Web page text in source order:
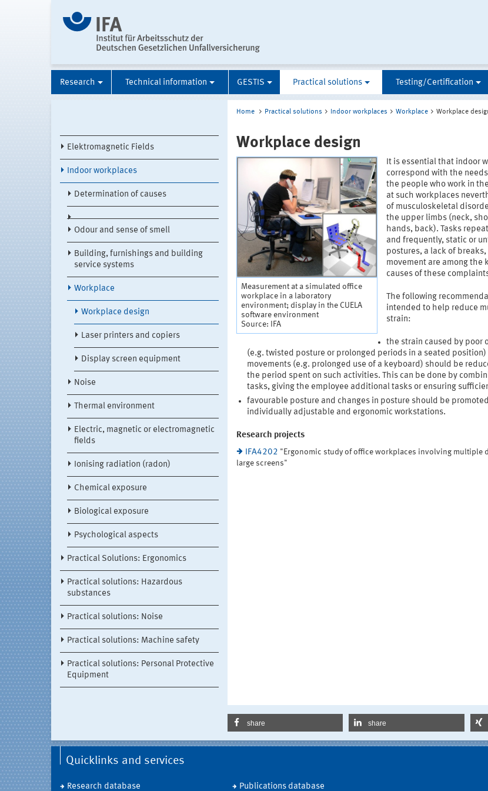
Research Technical information GESTIS Practical solutions Testing/Certification
Elektromagnetic Fields
Indoor workplaces
Determination of causes
Odour and sense of smell
Building, furnishings and building
service systems
Workplace
Workplace design
Laser printers and copiers
Display screen equipment
Noise
Thermal environment
Electric, magnetic or electromagnetic
fields
Ionising radiation (radon)
Chemical exposure
Biological exposure
Psychological aspects
Practical Solutions: Ergonomics
Practical solutions: Hazardous
substances
Practical solutions: Noise
Practical solutions: Machine safety
Practical solutions: Personal Protective
Equipment
Home Practical solutions Indoor workplaces Workplace Workplace
Workplace design
Measurement at a simulated office
workplace in a laboratory
environment; display in the CUELA
software environment
Source: IFA
It is essential that indoor
correspond with the
the people who work in
at such workplaces
of musculoskeletal
the upper limbs (neck,
hands, back). Tasks
and frequently, static or
postures, a lack of
movement are among the
causes of these
The following
intended to help reduce
strain:
the strain caused by poor
(e.g. twisted posture or prolonged periods in a seated
movements (e.g. prolonged use of a keyboard) should be
the period spent on such activities. This can be done by
tasks, giving the employee additional tasks or ensuring
favourable posture and changes in posture should be
individually adjustable and ergonomic workstations.
Research projects
IFA4202 "Ergonomic study of office workplaces involving multiple
large screens"
share share
Quicklinks and services
Research database Publications database